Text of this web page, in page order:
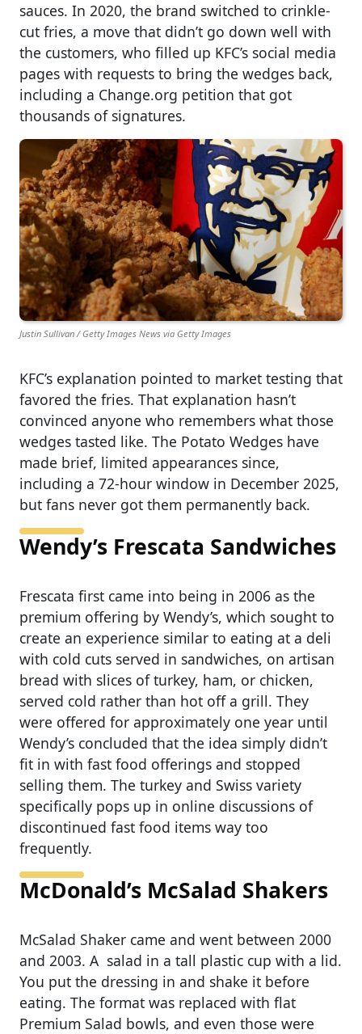
sauces. In 2020, the brand switched to crinkle-
cut fries, a move that didn’t go down well with
the customers, who filled up KFC’s social media
pages with requests to bring the wedges back,
including a Change.org petition that got
thousands of signatures.
Justin Sullivan / Getty Images News via Getty Images
KFC’s explanation pointed to market testing that
favored the fries. That explanation hasn’t
convinced anyone who remembers what those
wedges tasted like. The Potato Wedges have
made brief, limited appearances since,
including a 72-hour window in December 2025,
but fans never got them permanently back.
Wendy’s Frescata Sandwiches
Frescata first came into being in 2006 as the
premium offering by Wendy’s, which sought to
create an experience similar to eating at a deli
with cold cuts served in sandwiches, on artisan
bread with slices of turkey, ham, or chicken,
served cold rather than hot off a grill. They
were offered for approximately one year until
Wendy’s concluded that the idea simply didn’t
fit in with fast food offerings and stopped
selling them. The turkey and Swiss variety
specifically pops up in online discussions of
discontinued fast food items way too
frequently.
McDonald’s McSalad Shakers
McSalad Shaker came and went between 2000
and 2003. A salad in a tall plastic cup with a lid.
You put the dressing in and shake it before
eating. The format was replaced with flat
Premium Salad bowls, and even those were